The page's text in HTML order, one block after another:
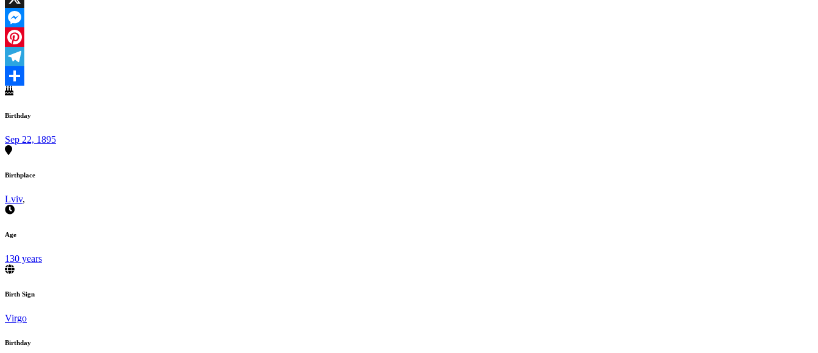
X
Messenger
Pinterest
Telegram
Share
Birthday
Sep 22, 1895
Birthplace
Lviv,
Age
130 years
Birth Sign
Virgo
Birthday